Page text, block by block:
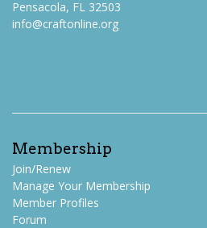
Pensacola, FL 32503
info@craftonline.org
Membership
Join/Renew
Manage Your Membership
Member Profiles
Forum